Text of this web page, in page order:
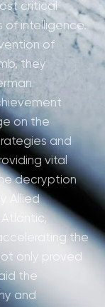
critical
of intelligence.
of
they
on the
and
vital
decryption
Allied
the
only proved
the
and